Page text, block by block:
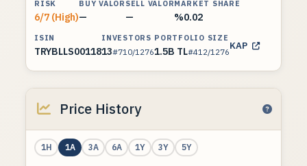
RISK
6/7 (High)
BUY VALOR
—
SELL VALOR
—
MARKET SHARE
%0.02
ISIN
TRYBLLS00118
INVESTORS
13#710/1276
PORTFOLIO SIZE
1.5B TL#412/1276
KAP
Price History
1H 1A 3A 6A 1Y 3Y 5Y